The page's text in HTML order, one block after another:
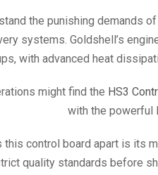
the punishing demands
systems. Goldshell’s
with advanced heat
might find the HS3
with the powerful
this control board apart is its
quality standards before